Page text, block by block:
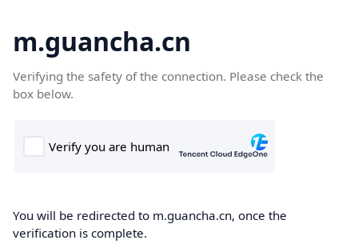
m.guancha.cn
Verifying the safety of the connection. Please check the
box below.
You will be redirected to m.guancha.cn, once the
verification is complete.